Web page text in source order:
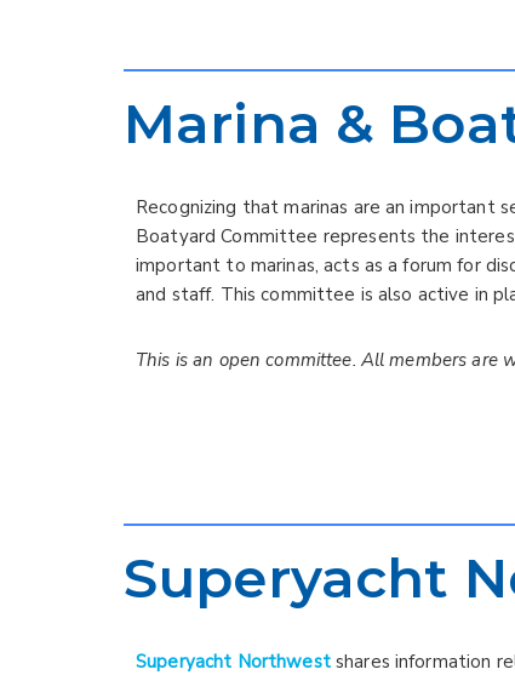
Marina &
Recognizing that marinas are an important
Boatyard Committee represents the
important to marinas, acts as a forum for
and staff. This committee is also active in
This is an open committee. All members are
Superyacht
Superyacht Northwestshares information